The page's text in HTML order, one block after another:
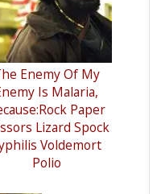
Enemy Of My
Is Malaria,
Paper
Lizard Spock
Voldemort
Polio